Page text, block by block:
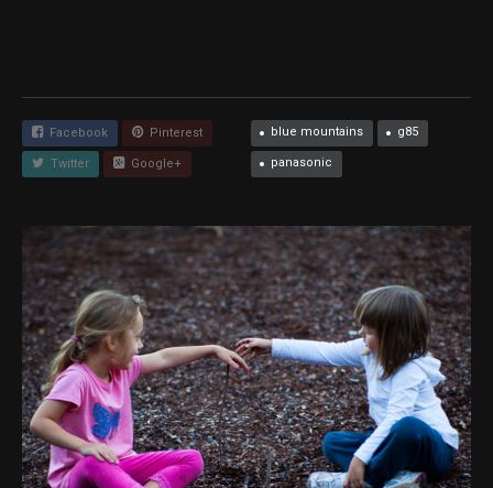
Facebook Pinterest
Twitter Google+
blue mountains g85
panasonic